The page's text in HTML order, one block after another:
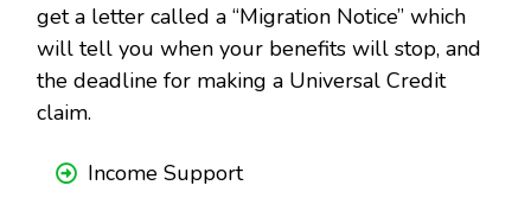
get a letter called a “Migration Notice” which
will tell you when your benefits will stop, and
the deadline for making a Universal Credit
claim.
Income Support